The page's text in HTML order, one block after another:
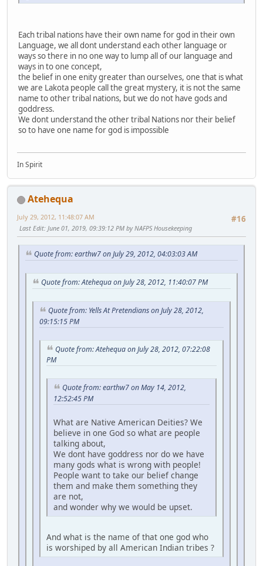
Each tribal nations have their own name for god in their own
Language, we all dont understand each other language or
ways so there in no one way to lump all of our language and
ways in to one concept,
the belief in one enity greater than ourselves, one that is what
we are Lakota people call the great mystery, it is not the same
name to other tribal nations, but we do not have gods and
goddress.
We dont understand the other tribal Nations nor their belief
so to have one name for god is impossible
In Spirit
Atehequa
#16
July 29, 2012, 11:48:07 AM
Last Edit: June 01, 2019, 09:39:12 PM by NAFPS Housekeeping
Quote from: earthw7 on July 29, 2012, 04:03:03 AM
Quote from: Atehequa on July 28, 2012, 11:40:07 PM
Quote from: Yells At Pretendians on July 28, 2012,
09:15:15 PM
Quote from: Atehequa on July 28, 2012, 07:22:08
PM
Quote from: earthw7 on May 14, 2012,
12:52:45 PM
What are Native American Deities? We
believe in one God so what are people
talking about,
We dont have goddress nor do we have
many gods what is wrong with people!
People want to take our belief change
them and make them something they
are not,
and wonder why we would be upset.
And what is the name of that one god who
is worshiped by all American Indian tribes ?